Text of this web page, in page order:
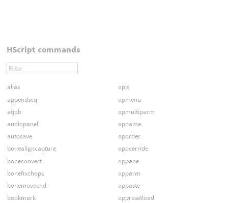
HScript commands
alias
appendseq
atjob
audiopanel
autosave
bonealigncapture
boneconvert
bonefixchops
bonemoveend
bookmark
opls
opmenu
opmultiparm
opname
oporder
opoverride
oppane
opparm
oppaste
oppresetload